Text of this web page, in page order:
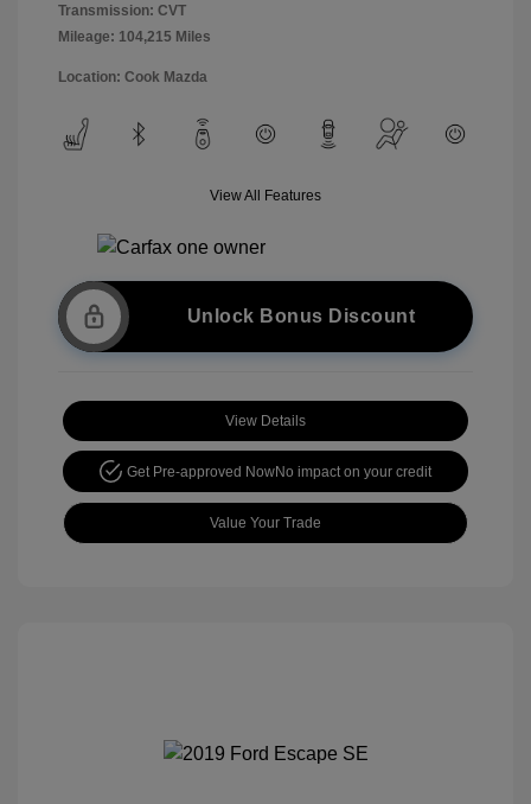
Transmission: CVT
Mileage: 104,215 Miles
Location: Cook Mazda
View All Features
Unlock Bonus Discount
View Details
Get Pre-approved NowNo impact on your credit
Value Your Trade